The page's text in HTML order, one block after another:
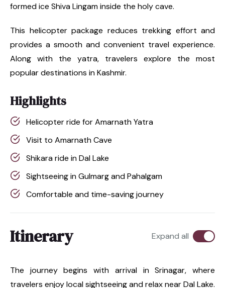
formed ice Shiva Lingam inside the holy cave.
This helicopter package reduces trekking effort and
provides a smooth and convenient travel experience.
Along with the yatra, travelers explore the most
popular destinations in Kashmir.
Highlights
Helicopter ride for Amarnath Yatra
Visit to Amarnath Cave
Shikara ride in Dal Lake
Sightseeing in Gulmarg and Pahalgam
Comfortable and time-saving journey
Itinerary Expand all
The journey begins with arrival in Srinagar, where
travelers enjoy local sightseeing and relax near Dal Lake.